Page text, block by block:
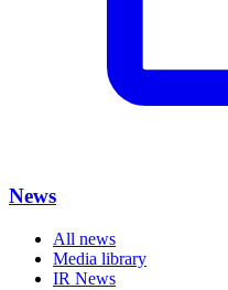
News
All news
Media library
IR News